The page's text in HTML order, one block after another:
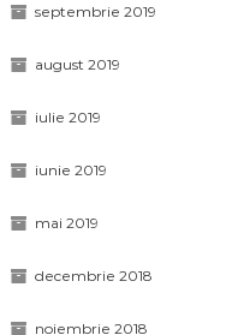
septembrie 2019
august 2019
iulie 2019
iunie 2019
mai 2019
decembrie 2018
noiembrie 2018